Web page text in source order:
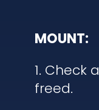
MOUNT:
1. Check
freed.